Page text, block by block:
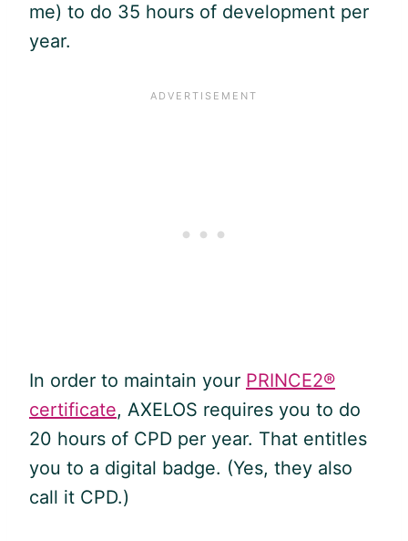
me) to do 35 hours of development per
year.
In order to maintain your PRINCE2®
certificate, AXELOS requires you to do
20 hours of CPD per year. That entitles
you to a digital badge. (Yes, they also
call it CPD.)